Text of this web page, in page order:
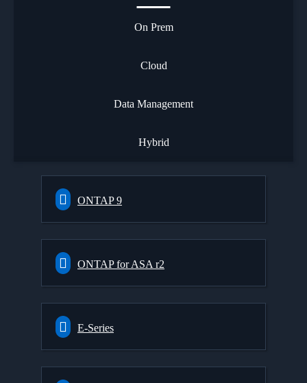
On Prem
Cloud
Data Management
Hybrid
ONTAP 9
ONTAP for ASA r2
E-Series